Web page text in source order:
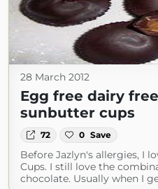
28 March 2012
Egg free dairy
sunbutter cups
72 0 Save
Before Jazlyn's allergies, I
Cups. I still love the
chocolate. Usually when I